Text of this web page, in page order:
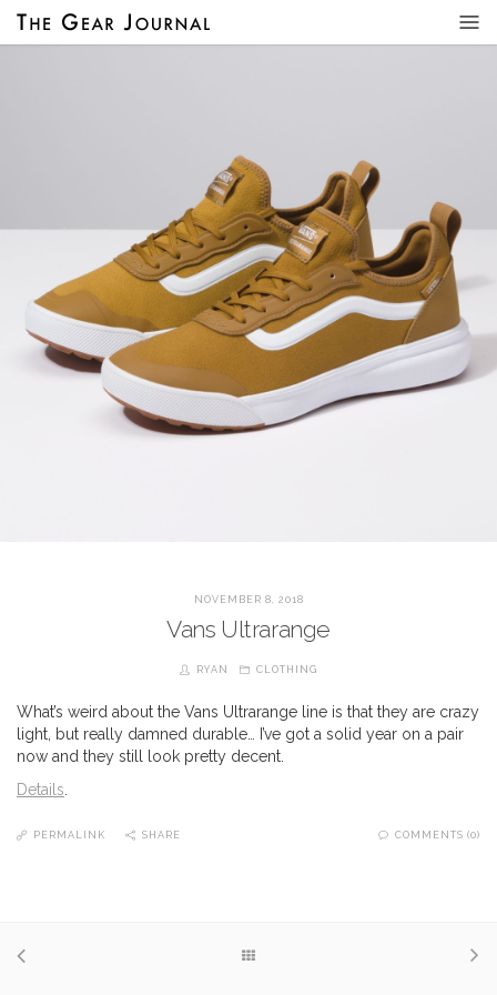
NOVEMBER 8, 2018
Vans Ultrarange
RYAN CLOTHING
What’s weird about the Vans Ultrarange line is that they are crazy
light, but really damned durable… I’ve got a solid year on a pair
now and they still look pretty decent.
Details
PERMALINK SHARE COMMENTS (0)